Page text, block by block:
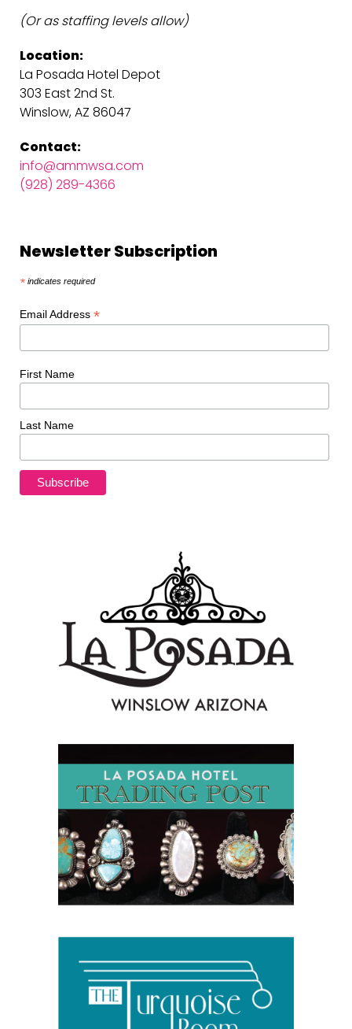
(Or as staffing levels allow)
Location:
La Posada Hotel Depot
303 East 2nd St.
Winslow, AZ 86047
Contact:
info@ammwsa.com
(928) 289-4366
Newsletter Subscription
* indicates required
Email Address *
First Name
Last Name